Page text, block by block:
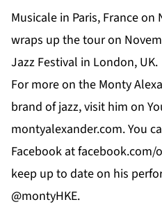
Musicale in Paris, France on
wraps up the tour on
Jazz Festival in London, UK.
For more on the Monty
brand of jazz, visit him on
montyalexander.com. You
Facebook at facebook.com/
keep up to date on his
@montyHKE.